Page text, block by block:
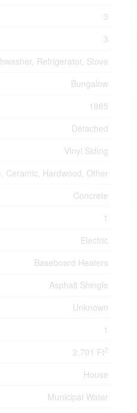
3
3
Refrigerator, Stove
Bungalow
1985
Detached
Vinyl Siding
Ceramic, Hardwood, Other
Concrete
1
Electric
Baseboard Heaters
Asphalt Shingle
Unknown
1
2,701 Ft2
House
Municipal Water